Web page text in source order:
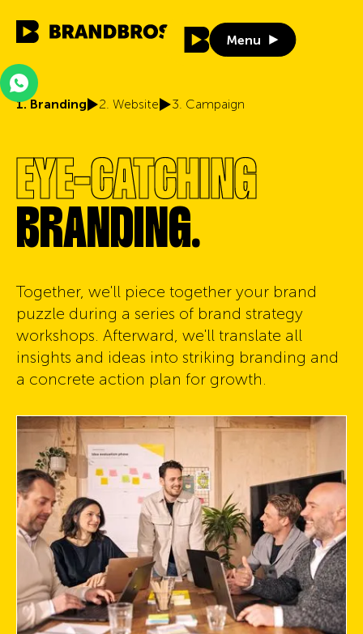
Menu Menu
1. Branding 2. Website 3. Campaign
EYE-CATCHING
BRANDING.
Together, we'll piece together your brand
puzzle during a series of brand strategy
workshops. Afterward, we'll translate all
insights and ideas into striking branding and
a concrete action plan for growth.